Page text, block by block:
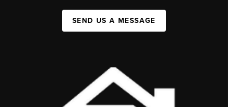
SEND US A MESSAGE